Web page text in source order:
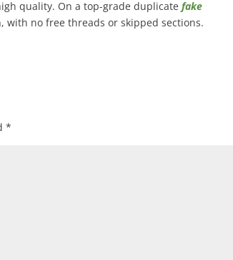
quality. On a top-grade duplicatefake
with no free threads or skipped sections.
*